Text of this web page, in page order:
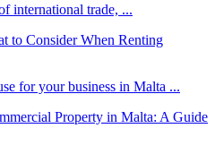
international trade, ...
for your business in Malta ...